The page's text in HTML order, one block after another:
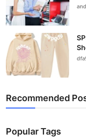
Recommended
Popular Tags